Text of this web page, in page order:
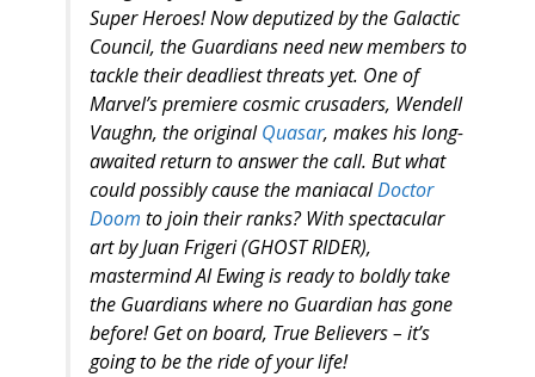
Super Heroes! Now deputized by the Galactic
Council, the Guardians need new members to
tackle their deadliest threats yet. One of
Marvel’s premiere cosmic crusaders, Wendell
Vaughn, the originalQuasar, makes his long-
awaited return to answer the call. But what
could possibly cause the maniacalDoctor
Doom to join their ranks? With spectacular
art by Juan Frigeri (GHOST RIDER),
mastermind Al Ewing is ready to boldly take
the Guardians where no Guardian has gone
before! Get on board, True Believers – it’s
going to be the ride of your life!